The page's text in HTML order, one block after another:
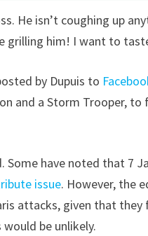
He isn’t coughing up
grilling him! I want to
by Dupuis to
and a Storm Trooper, to
have noted that 7
issue. However, the
attacks, given that
be unlikely.